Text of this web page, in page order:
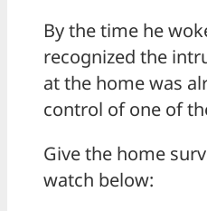
By the time he
recognized the
at the home was
control of one of
Give the home
watch below: